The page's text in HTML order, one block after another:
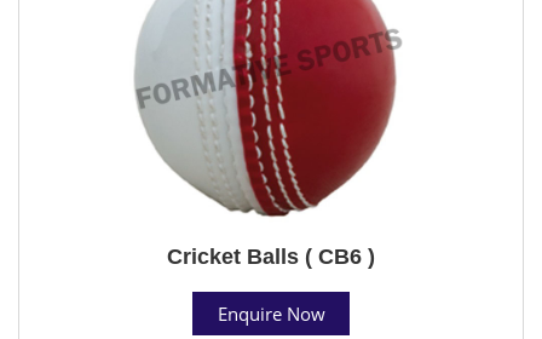
Cricket Balls ( CB6 )
Enquire Now